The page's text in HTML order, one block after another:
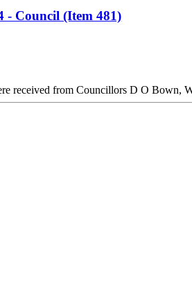
- Council (Item 481)
received from Councillors D O Bown,